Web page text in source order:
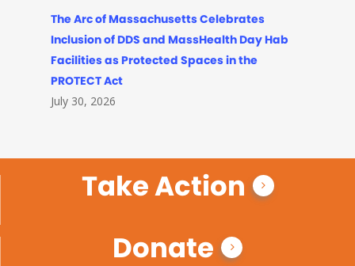
The Arc of Massachusetts Celebrates
Inclusion of DDS and MassHealth Day Hab
Facilities as Protected Spaces in the
PROTECT Act
July 30, 2026
Take Action
Donate